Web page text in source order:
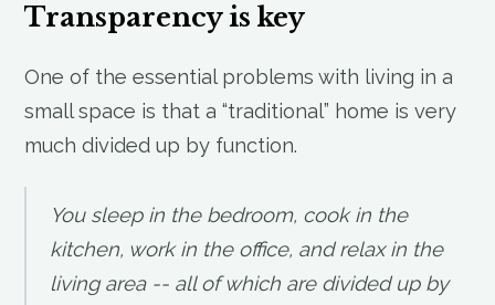
Transparency is key
One of the essential problems with living in a
small space is that a “traditional” home is very
much divided up by function.
You sleep in the bedroom, cook in the
kitchen, work in the office, and relax in the
living area -- all of which are divided up by